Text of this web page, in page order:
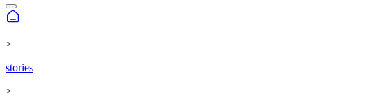
>
stories
>